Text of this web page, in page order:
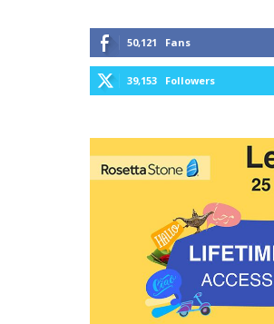
50,121 Fans
39,153 Followers